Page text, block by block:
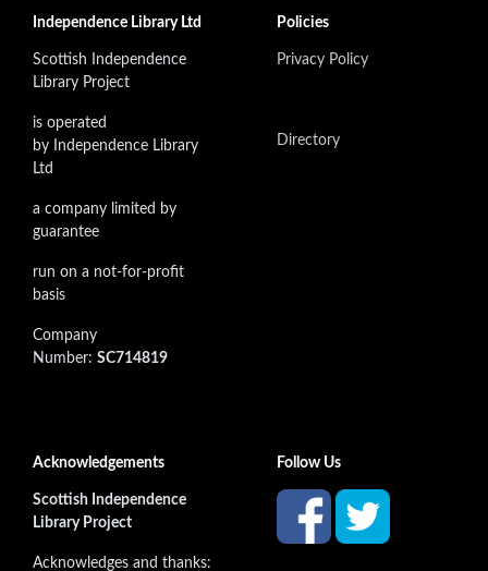
Independence Library Ltd
Scottish Independence
Library Project
is operated
by Independence Library
Ltd
a company limited by
guarantee
run on a not-for-profit
basis
Company
Number: SC714819
Policies
Privacy Policy
Directory
Acknowledgements
Scottish Independence
Library Project
Acknowledges and thanks:
Follow Us